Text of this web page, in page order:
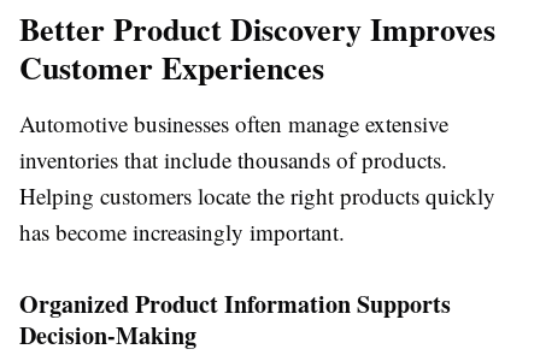
Better Product Discovery Improves
Customer Experiences
Automotive businesses often manage extensive
inventories that include thousands of products.
Helping customers locate the right products quickly
has become increasingly important.
Organized Product Information Supports
Decision-Making